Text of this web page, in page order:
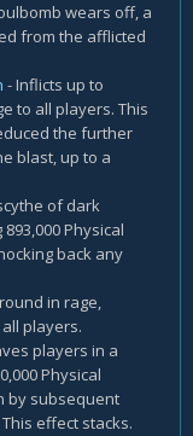
wears off, a
from the afflicted
- Inflicts up to
to all players. This
the further
blast, up to a
of dark
Physical
back any
in rage,
players.
players in a
Physical
by subsequent
effect stacks.